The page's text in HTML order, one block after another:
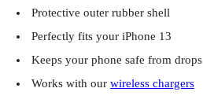
Protective outer rubber shell
Perfectly fits your iPhone 13
Keeps your phone safe from drops
Works with our wireless chargers